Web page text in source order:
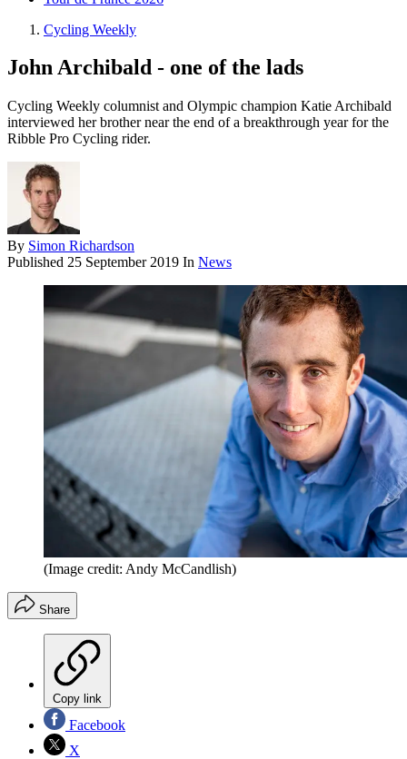
Cycling Weekly
John Archibald - one of the lads
Cycling Weekly columnist and Olympic champion Katie Archibald
interviewed her brother near the end of a breakthrough year for the
Ribble Pro Cycling rider.
By Simon Richardson
Published 25 September 2019 In News
(Image credit: Andy McCandlish)
Share
Copy link
Facebook
X